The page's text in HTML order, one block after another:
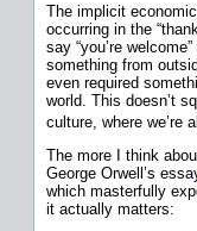
The implicit
occurring in the
say “you’re
something from
even required
world. This doesn’t
culture, where we’re
The more I think
George Orwell’s
which masterfully
it actually matters: